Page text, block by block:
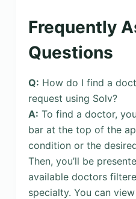
Frequently
Questions
Q: How do I find a
request using Solv?
A: To find a doctor,
bar at the top of the
condition or the
Then, you’ll be
available doctors
specialty. You can